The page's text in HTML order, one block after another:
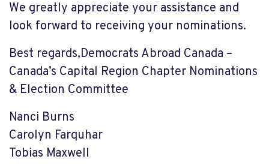
We greatly appreciate your assistance and
look forward to receiving your nominations.
Best regards,Democrats Abroad Canada –
Canada’s Capital Region Chapter Nominations
& Election Committee
Nanci Burns
Carolyn Farquhar
Tobias Maxwell